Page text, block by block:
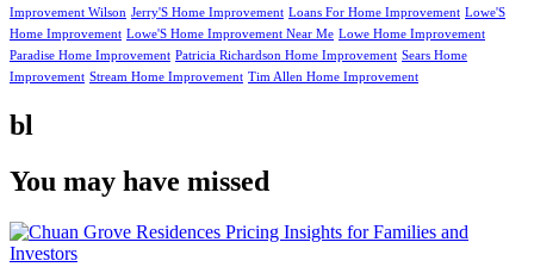
Improvement Wilson Jerry'S Home Improvement Loans For Home Improvement Lowe'S
Home Improvement Lowe'S Home Improvement Near Me Lowe Home Improvement
Paradise Home Improvement Patricia Richardson Home Improvement Sears Home
Improvement Stream Home Improvement Tim Allen Home Improvement
bl
You may have missed